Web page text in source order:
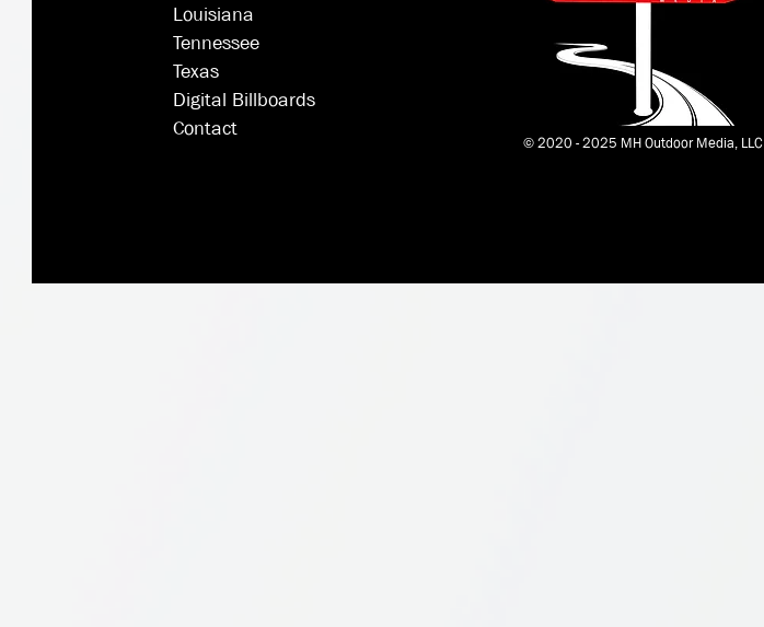
Louisiana
Tennessee
Texas
Digital Billboards
Contact
© 2020 - 2025 MH Outdoor Media, LLC